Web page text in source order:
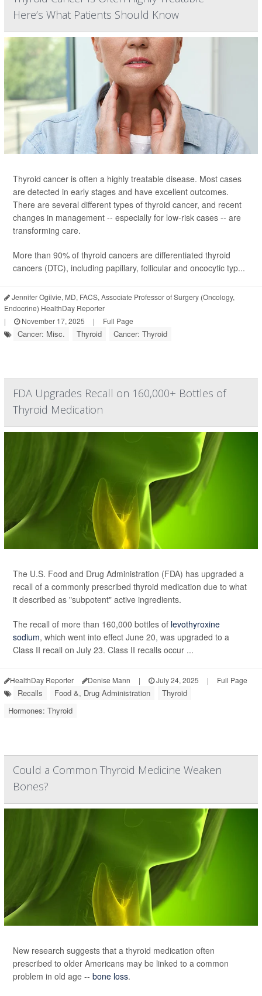
Here’s What Patients Should Know
Thyroid cancer is often a highly treatable disease. Most cases
are detected in early stages and have excellent outcomes.
There are several different types of thyroid cancer, and recent
changes in management -- especially for low-risk cases -- are
transforming care.
More than 90% of thyroid cancers are differentiated thyroid
cancers (DTC), including papillary, follicular and oncocytic typ...
Jennifer Ogilvie, MD, FACS, Associate Professor of Surgery (Oncology,
Endocrine) HealthDay Reporter
|
November 17, 2025 | Full Page
Cancer: Misc. Thyroid Cancer: Thyroid
FDA Upgrades Recall on 160,000+ Bottles of
Thyroid Medication
The U.S. Food and Drug Administration (FDA) has upgraded a
recall of a commonly prescribed thyroid medication due to what
it described as "subpotent" active ingredients.
The recall of more than 160,000 bottles of levothyroxine
sodium, which went into effect June 20, was upgraded to a
Class II recall on July 23. Class II recalls occur ...
HealthDay Reporter Denise Mann | July 24, 2025 | Full Page
Recalls Food &, Drug Administration
Thyroid
Hormones: Thyroid
Could a Common Thyroid Medicine Weaken
Bones?
New research suggests that a thyroid medication often
prescribed to older Americans may be linked to a common
problem in old age -- bone loss.